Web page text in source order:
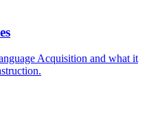
Acquisition and what it